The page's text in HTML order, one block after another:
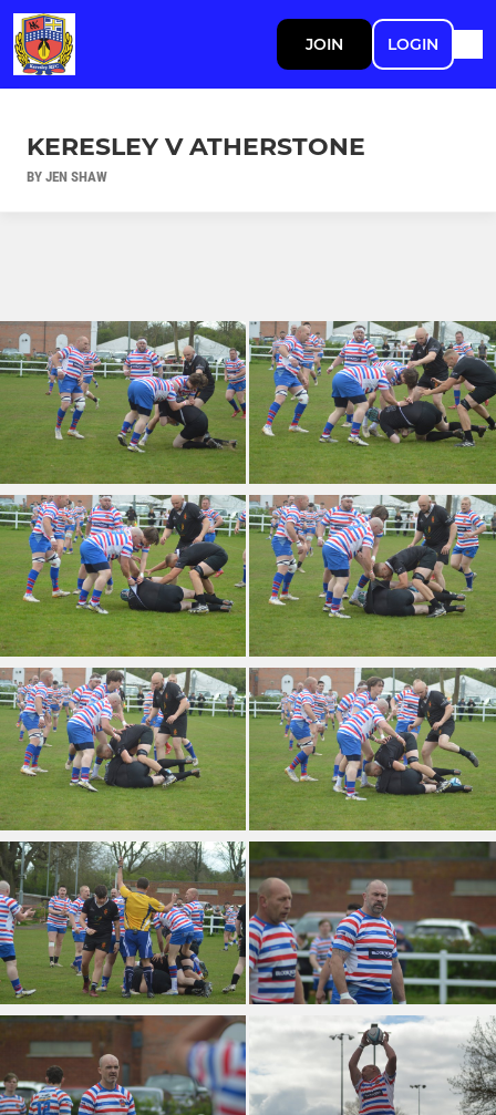
JOIN LOGIN
KERESLEY V ATHERSTONE
BY JEN SHAW